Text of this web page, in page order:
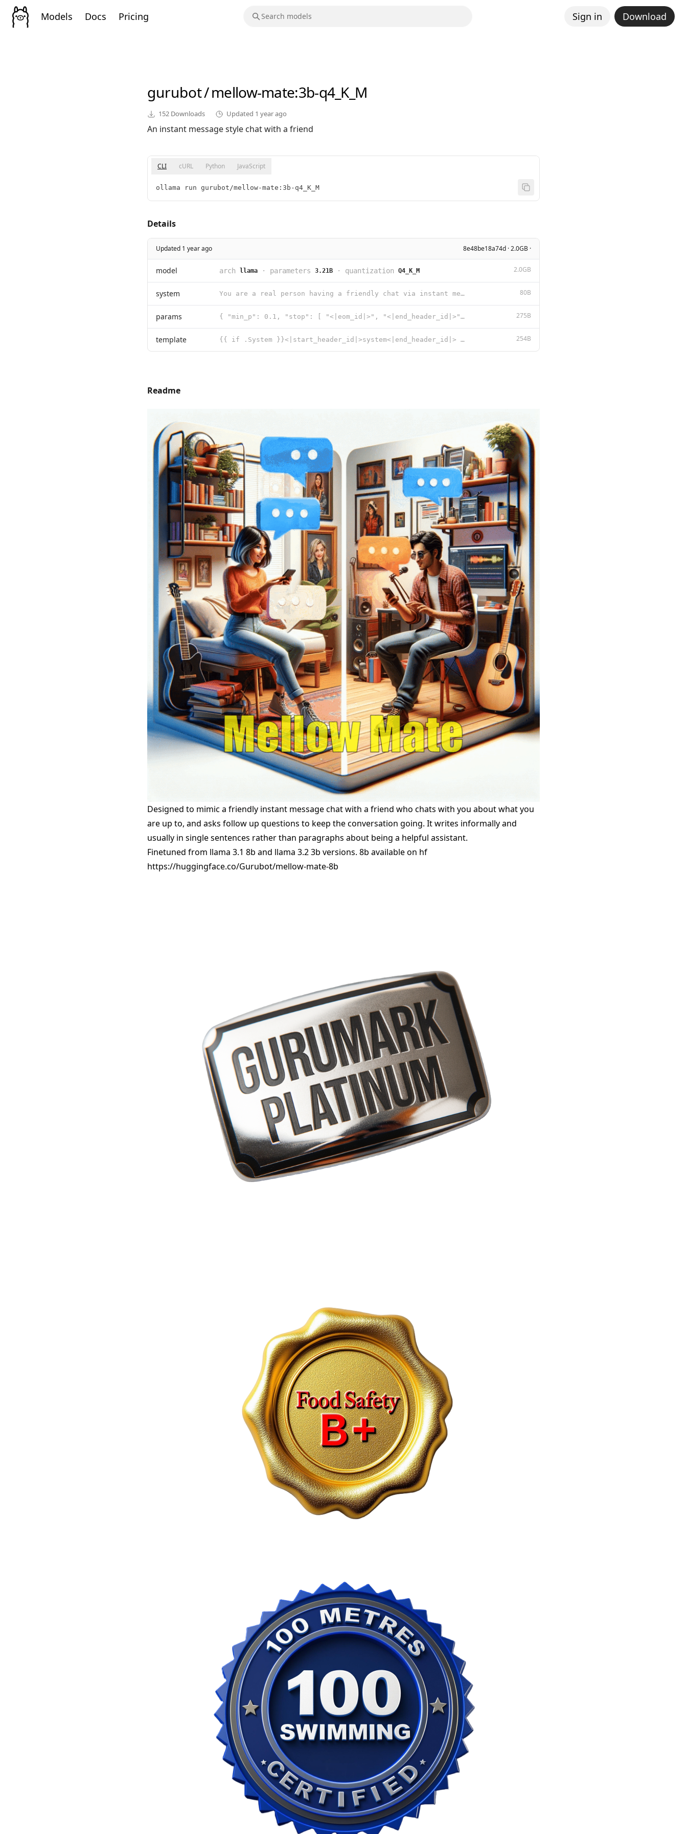
Models Docs Pricing Sign in Download
gurubot/mellow-mate:3b-q4_K_M
152 Downloads Updated 1 year ago
An instant message style chat with a friend
CLI cURL Python JavaScript
ollama run gurubot/mellow-mate:3b-q4_K_M
Details
Updated 1 year ago 8e48be18a74d · 2.0GB ·
model arch llama · parameters 3.21B · quantization Q4_K_M 2.0GB
system You are a real person having a friendly chat via instant messenger with the user 80B
params { "min_p": 0.1, "stop": [ "<|eom_id|>", "<|end_header_id|>", "<|fine 275B
template {{ if .System }}<|start_header_id|>system<|end_header_id|> {{ .System }}<|eot_id|>{{ end }}{{ if .Pr 254B
Readme
Designed to mimic a friendly instant message chat with a friend who chats with you about what you
are up to, and asks follow up questions to keep the conversation going. It writes informally and
usually in single sentences rather than paragraphs about being a helpful assistant.
Finetuned from llama 3.1 8b and llama 3.2 3b versions. 8b available on hf
https://huggingface.co/Gurubot/mellow-mate-8b